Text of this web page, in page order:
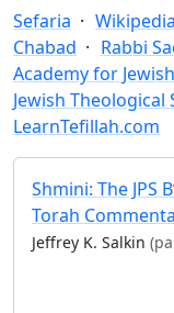
Sefaria Wikipedia
Chabad
Rabbi
Academy for
Jewish Theological
LearnTefillah.com
Shmini: The JPS
Torah
Jeffrey K. Salkin